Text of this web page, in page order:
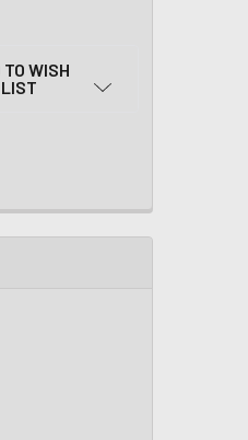
TO WISH
LIST